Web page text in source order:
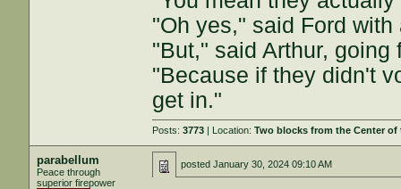
"Oh yes," said Ford
"But," said Arthur,
"Because if they didn't
get in."
Posts:3773 | Location:Two blocks from the Center of
parabellum
Peace through
superior firepower
postedJanuary 30, 2024 09:10 AM